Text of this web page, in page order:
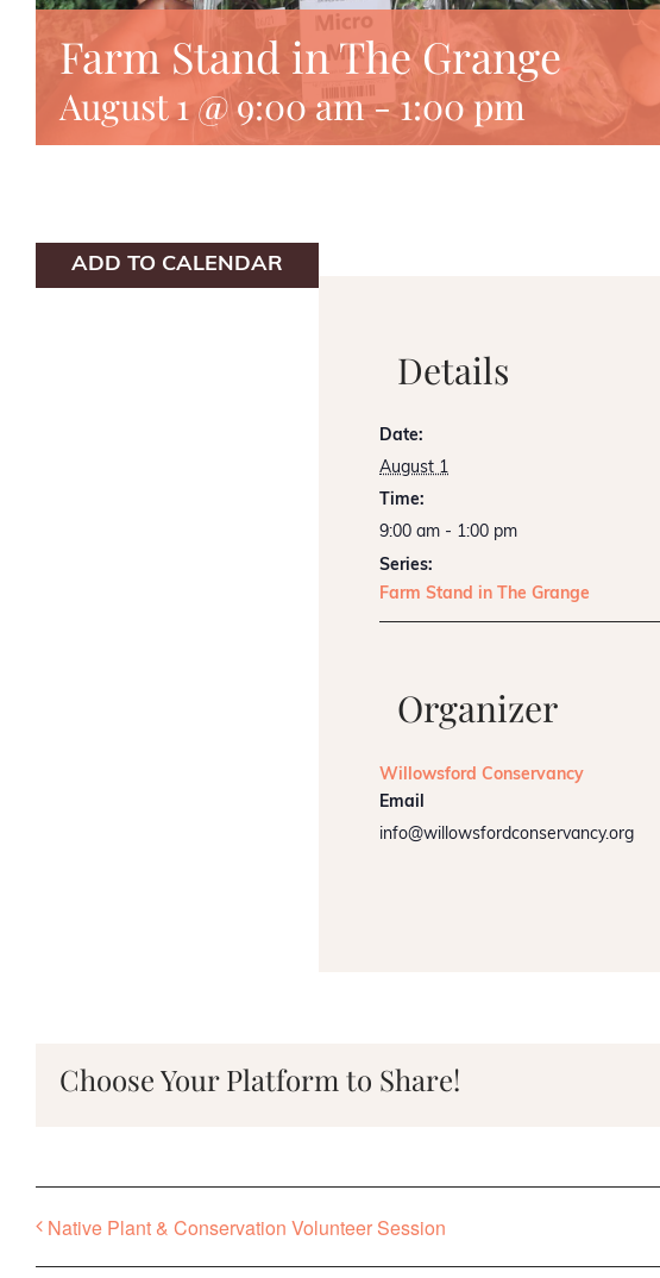
Farm Stand in The Grange
August 1 @ 9:00 am-1:00 pm
ADD TO CALENDAR
Details
Date:
August 1
Time:
9:00 am - 1:00 pm
Series:
Farm Stand in The Grange
Organizer
Willowsford Conservancy
Email
info@willowsfordconservancy.org
Choose Your Platform to Share!
Native Plant & Conservation Volunteer Session